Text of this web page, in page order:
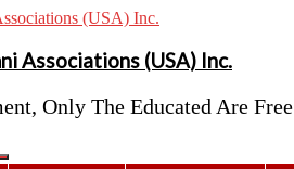
Associations (USA) Inc.
Only The Educated Are